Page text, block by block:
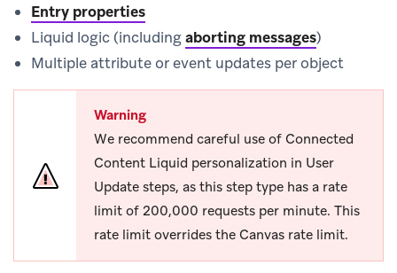
Entry properties
Liquid logic (includingaborting messages)
Multiple attribute or event updates per object
Warning
We recommend careful use of Connected
Content Liquid personalization in User
Update steps, as this step type has a rate
limit of 200,000 requests per minute. This
rate limit overrides the Canvas rate limit.